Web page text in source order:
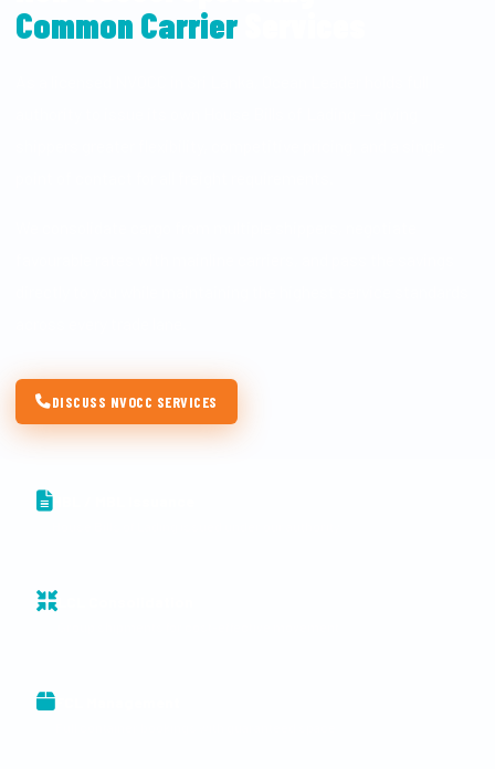
Common CarrierServices
DISCUSS NVOCC SERVICES
HBL / MBL Issuance